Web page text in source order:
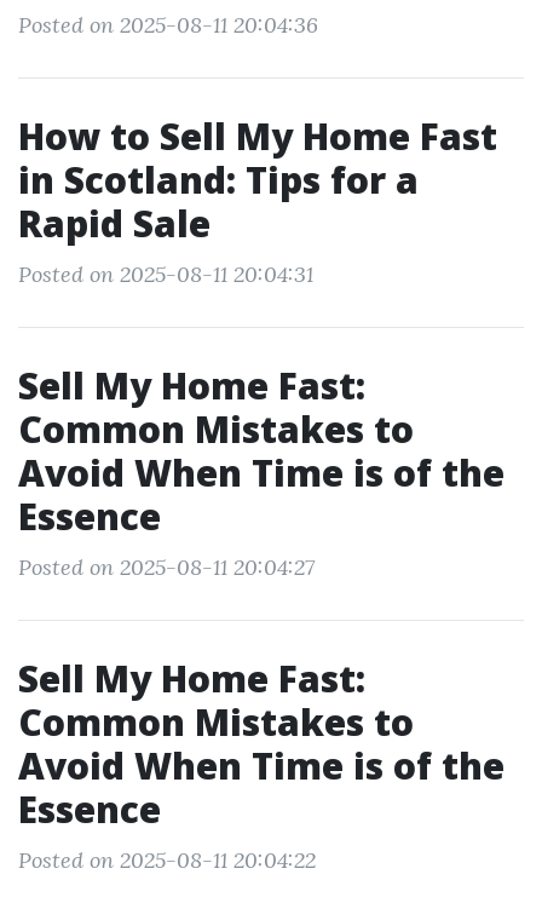
Posted on 2025-08-11 20:04:36
How to Sell My Home Fast
in Scotland: Tips for a
Rapid Sale
Posted on 2025-08-11 20:04:31
Sell My Home Fast:
Common Mistakes to
Avoid When Time is of the
Essence
Posted on 2025-08-11 20:04:27
Sell My Home Fast:
Common Mistakes to
Avoid When Time is of the
Essence
Posted on 2025-08-11 20:04:22